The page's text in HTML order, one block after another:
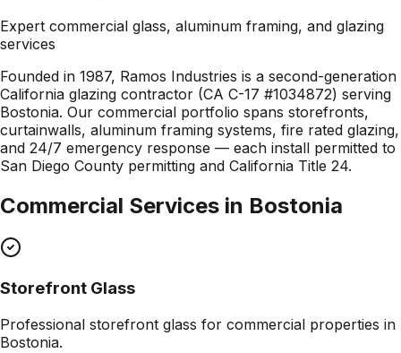
Expert commercial glass, aluminum framing, and glazing
services
Founded in 1987, Ramos Industries is a second-generation
California glazing contractor (CA C-17 #1034872) serving
Bostonia. Our commercial portfolio spans storefronts,
curtainwalls, aluminum framing systems, fire rated glazing,
and 24/7 emergency response — each install permitted to
San Diego County permitting and California Title 24.
Commercial Services in Bostonia
Storefront Glass
Professional storefront glass for commercial properties in
Bostonia.